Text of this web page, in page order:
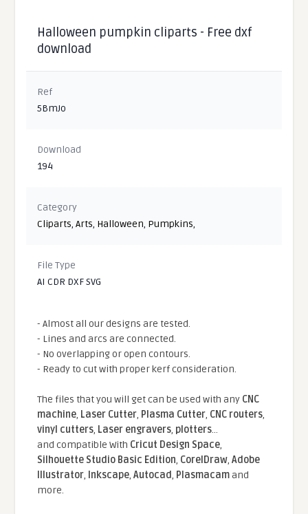
Halloween pumpkin cliparts - Free dxf
download
Ref
5BmJo
Download
194
Category
Cliparts,Arts, Halloween, Pumpkins,
File Type
AI CDR DXF SVG
- Almost all our designs are tested.
- Lines and arcs are connected.
- No overlapping or open contours.
- Ready to cut with proper kerf consideration.
The files that you will get can be used with any CNC
machine, Laser Cutter, Plasma Cutter, CNC routers,
vinyl cutters, Laser engravers, plotters...
and compatible With Cricut Design Space,
Silhouette Studio Basic Edition, CorelDraw,Adobe
Illustrator, Inkscape,Autocad, Plasmacamand
more.